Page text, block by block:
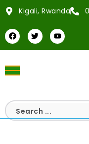
Kigali, Rwanda